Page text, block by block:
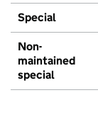
Special
Non-
maintained
special